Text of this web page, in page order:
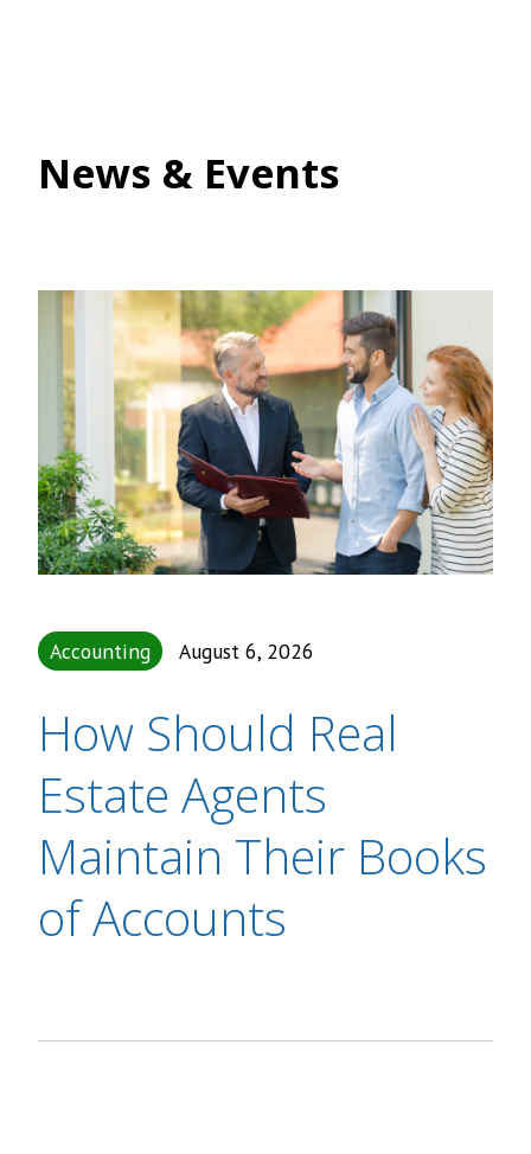
News & Events
Accounting August 6, 2026
How Should Real
Estate Agents
Maintain Their Books
of Accounts